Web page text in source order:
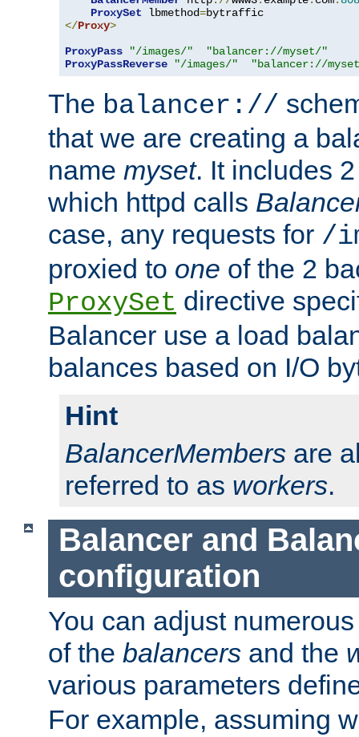
ProxySet lbmethod=
</Proxy>
ProxyPass
"/images/"
"balancer://myset/"
ProxyPassReverse
"/images/" "balancer://
The balancer://
that we are creating a
name myset. It includes
which httpd calls
case, any requests for /
proxied to one of the 2
ProxySet directive
Balancer use a load
balances based on I/O
Hint
BalancerMembers are
referred to as workers.
Balancer and
configuration
You can adjust
of the balancers and the
various parameters
For example, assuming